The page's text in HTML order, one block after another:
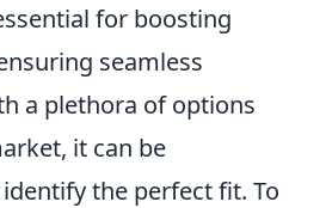
for boosting
seamless
a plethora of options
it can be
the perfect fit. To